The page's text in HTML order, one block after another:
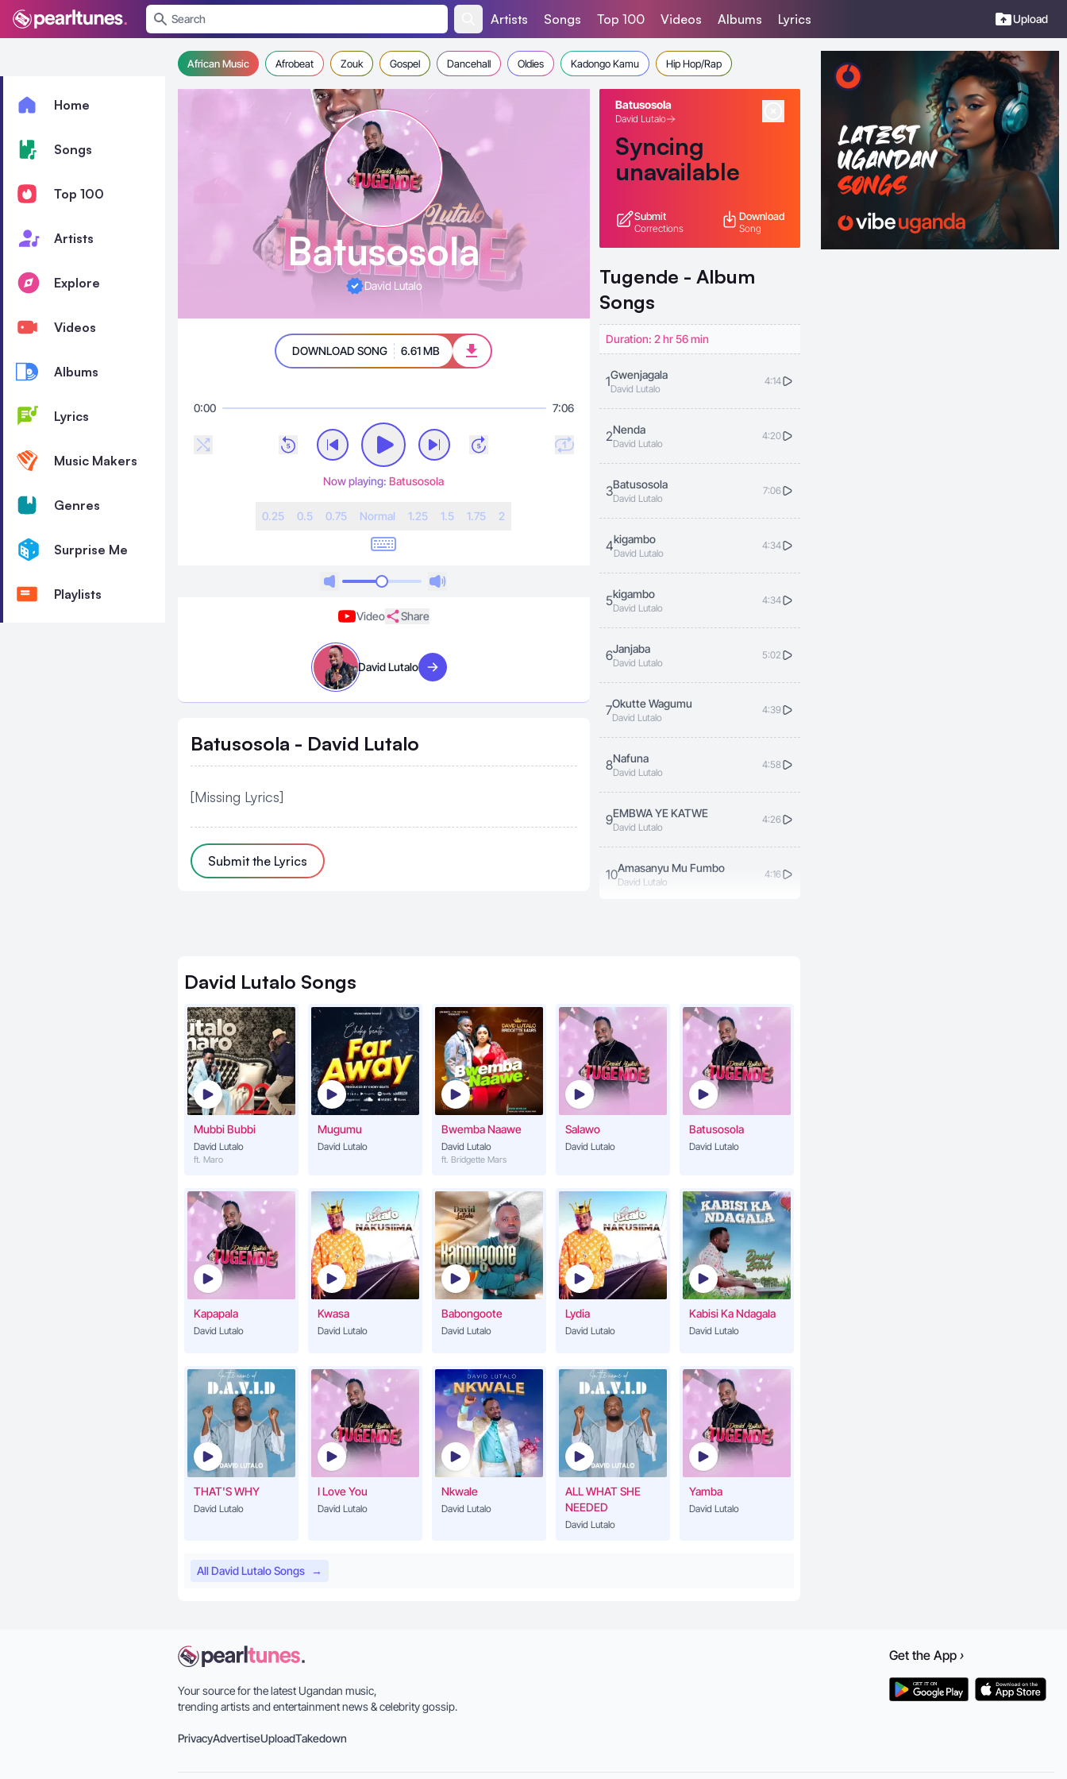
Artists Songs Top 100 Videos Albums Lyrics
menu
Upload
Home
Songs
Top 100
Artists
Explore
Videos
Albums
Lyrics
Music Makers
Genres
Surprise Me
Playlists
African Music Afrobeat Zouk Gospel Dancehall Oldies Kadongo Kamu Hip Hop/Rap
Batusosola
David Lutalo
DOWNLOAD SONG 6.61 MB
0:00 7:06
Now playing:Batusosola
0.25 0.5 0.75 Normal 1.25 1.5 1.75 2
Video Share
David Lutalo Visit artist
Batusosola - David Lutalo
[Missing Lyrics]
Submit the Lyrics
Batusosola
David Lutalo
Syncing
unavailable
Submit
Corrections
Download
Song
Tugende - Album
Songs
Duration: 2 hr 56 min
1Gwenjagala
David Lutalo
4:14
2Nenda
David Lutalo
4:20
3Batusosola
David Lutalo
7:06
4kigambo
David Lutalo
4:34
5kigambo
David Lutalo
4:34
6Janjaba
David Lutalo
5:02
7Okutte Wagumu
David Lutalo
4:39
8Nafuna
David Lutalo
4:58
9EMBWA YE KATWE
David Lutalo
4:26
10Amasanyu Mu Fumbo
David Lutalo
4:16
13 Yamba
David Lutalo
14Wa Jetugenda
David Lutalo
15
16Nantavuganyizibwa
David Lutalo
6:14
17Salawo
David Lutalo
6:50
3:06
19David Lutalo
4:15
20Manya
David Lutalo
4:44
21Loranna
David Lutalo
3:55
22
David Lutalo Songs
Mubbi Bubbi
David Lutalo
ft. Maro
Mugumu
David Lutalo
Bwemba Naawe
David Lutalo
ft. Bridgette Mars
Salawo
David Lutalo
Batusosola
David Lutalo
Kapapala
David Lutalo
Kwasa
David Lutalo
Babongoote
David Lutalo
Lydia
David Lutalo
Kabisi Ka Ndagala
David Lutalo
THAT'S WHY
David Lutalo
I Love You
David Lutalo
Nkwale
David Lutalo
ALL WHAT SHE
NEEDED
David Lutalo
Yamba
David Lutalo
All David Lutalo Songs →
Your source for the latest Ugandan music,
trending artists and entertainment news & celebrity gossip.
PrivacyAdvertiseUploadTakedown
Get the App ›